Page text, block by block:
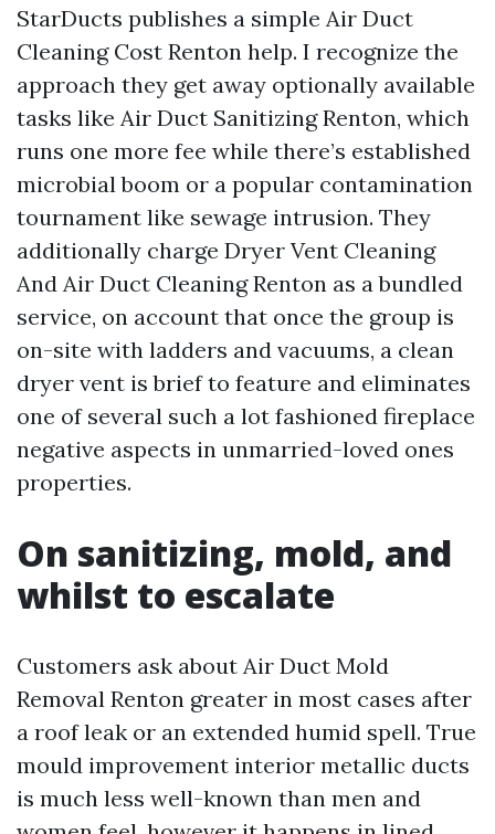
StarDucts publishes a simple Air Duct
Cleaning Cost Renton help. I recognize the
approach they get away optionally available
tasks like Air Duct Sanitizing Renton, which
runs one more fee while there’s established
microbial boom or a popular contamination
tournament like sewage intrusion. They
additionally charge Dryer Vent Cleaning
And Air Duct Cleaning Renton as a bundled
service, on account that once the group is
on-site with ladders and vacuums, a clean
dryer vent is brief to feature and eliminates
one of several such a lot fashioned fireplace
negative aspects in unmarried-loved ones
properties.
On sanitizing, mold, and
whilst to escalate
Customers ask about Air Duct Mold
Removal Renton greater in most cases after
a roof leak or an extended humid spell. True
mould improvement interior metallic ducts
is much less well-known than men and